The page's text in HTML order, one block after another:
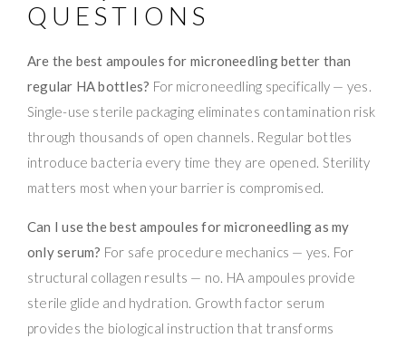
QUESTIONS
Are the best ampoules for microneedling better than
regular HA bottles? For microneedling specifically — yes.
Single-use sterile packaging eliminates contamination risk
through thousands of open channels. Regular bottles
introduce bacteria every time they are opened. Sterility
matters most when your barrier is compromised.
Can I use the best ampoules for microneedling as my
only serum? For safe procedure mechanics — yes. For
structural collagen results — no. HA ampoules provide
sterile glide and hydration. Growth factor serum
provides the biological instruction that transforms